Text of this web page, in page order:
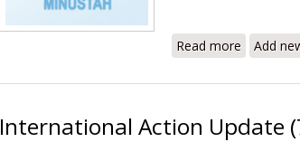
Read more about
Add
International Action Update